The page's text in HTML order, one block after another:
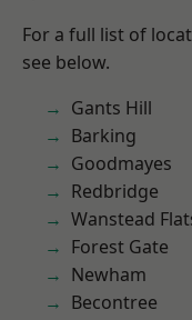
For a full list of
see below.
Gants Hill
Barking
Goodmayes
Redbridge
Wanstead
Forest Gate
Newham
Becontree